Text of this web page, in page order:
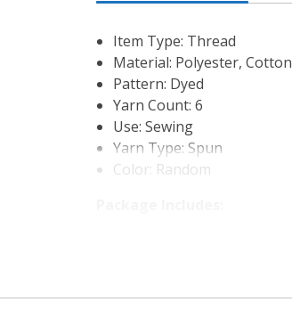
Item Type: Thread
Material: Polyester, Cotton
Pattern: Dyed
Yarn Count: 6
Use: Sewing
Yarn Type: Spun
Color: Random